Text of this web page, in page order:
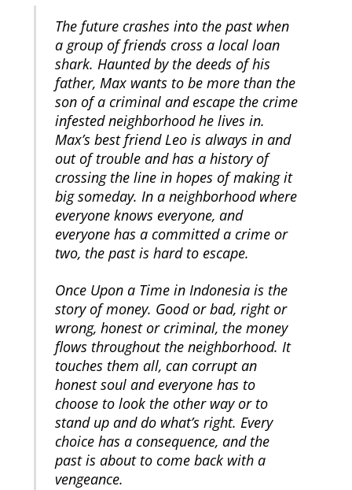
The future crashes into the past when
a group of friends cross a local loan
shark. Haunted by the deeds of his
father, Max wants to be more than the
son of a criminal and escape the crime
infested neighborhood he lives in.
Max’s best friend Leo is always in and
out of trouble and has a history of
crossing the line in hopes of making it
big someday. In a neighborhood where
everyone knows everyone, and
everyone has a committed a crime or
two, the past is hard to escape.
Once Upon a Time in Indonesia is the
story of money. Good or bad, right or
wrong, honest or criminal, the money
flows throughout the neighborhood. It
touches them all, can corrupt an
honest soul and everyone has to
choose to look the other way or to
stand up and do what’s right. Every
choice has a consequence, and the
past is about to come back with a
vengeance.